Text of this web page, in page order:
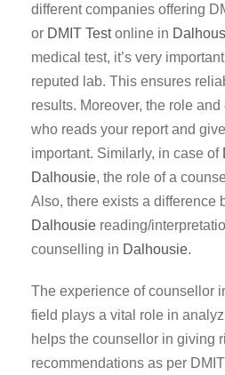
different companies offering
or DMIT Testonline in
medical test, it’s very
reputed lab. This ensures
results. Moreover, the role
who reads your report and
important. Similarly, in case of
Dalhousie, the role of a
Also, there exists a difference
Dalhousie reading/
counselling in Dalhousie.
The experience of counsellor
field plays a vital role in
helps the counsellor in giving
recommendations as per